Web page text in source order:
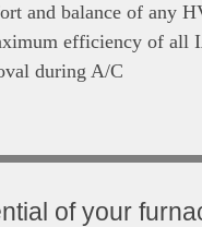
and balance of any
efficiency of all
during A/C
of your